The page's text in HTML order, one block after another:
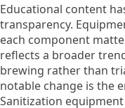
Educational content
transparency.
each component
reflects a broader
brewing rather than
notable change is the
Sanitization